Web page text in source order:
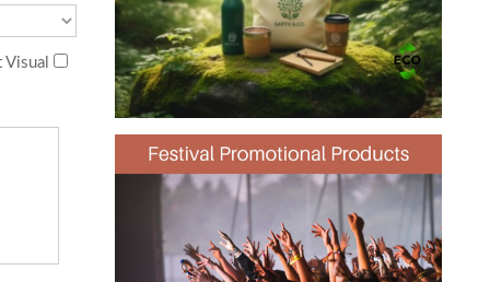
Visual